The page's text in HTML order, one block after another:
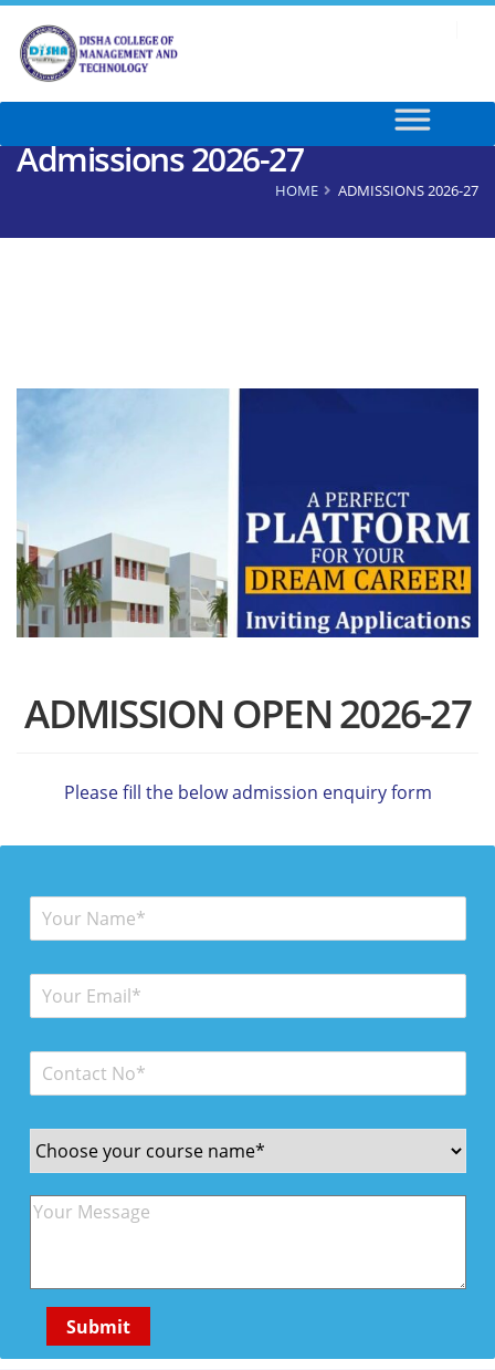
Admissions 2026-27
HOME ADMISSIONS 2026-27
ADMISSION OPEN 2026-27
Please fill the below admission enquiry form